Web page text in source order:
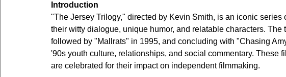
Introduction
"The Jersey Trilogy," directed by Kevin Smith, is an iconic series
their witty dialogue, unique humor, and relatable characters.
followed by "Mallrats" in 1995, and concluding with "Chasing
'90s youth culture, relationships, and social commentary. These
are celebrated for their impact on independent filmmaking.